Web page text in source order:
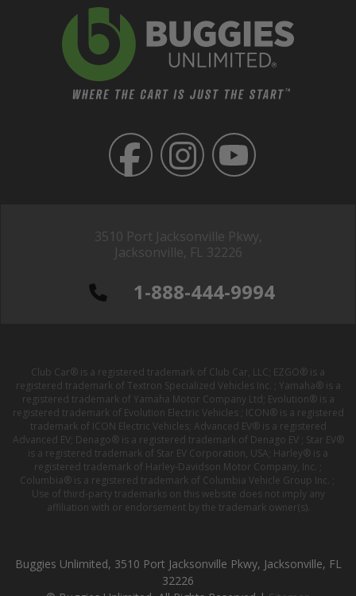
3510 Port Jacksonville Pkwy,
Jacksonville, FL 32226
1-888-444-9994
Club Car® is a registered trademark of Club Car, LLC; EZGO® is a
registered trademark of Textron Specialized Vehicles Inc. ; Yamaha® is a
registered trademark of Yamaha Motor Company Ltd; Evolution® is a
registered trademark of Evolution Electric Vehicles ; ICON® is a registered
trademark of ICON Electric Vehicles; Advanced EV® is a registered
Advanced EV; Denago® is a registered trademark of Denago EV ; Star EV®
is a registered trademark of Star EV Corporation, USA; Harley® is a
registered trademark of Harley-Davidson Motor Company, Inc. ;
Columbia® is a registered trademark of Columbia Vehicle Group Inc. ;
Use of third-party trademarks on this website does not imply any
affiliation with or endorsement by the trademark owner(s).
Buggies Unlimited, 3510 Port Jacksonville Pkwy, Jacksonville, FL
32226